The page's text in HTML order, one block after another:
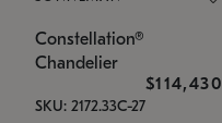
Constellation®
Chandelier
$114,430
SKU: 2172.33C-27